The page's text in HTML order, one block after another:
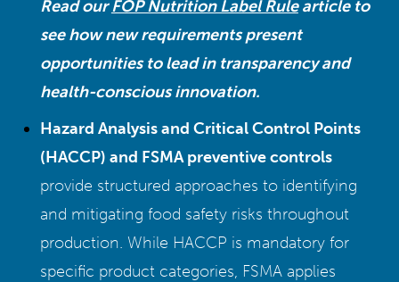
Read ourFOP Nutrition Label Rulearticle to
see how new requirements present
opportunities to lead in transparency and
health-conscious innovation.
Hazard Analysis and Critical Control Points
(HACCP) and FSMA preventive controls
provide structured approaches to identifying
and mitigating food safety risks throughout
production. While HACCP is mandatory for
specific product categories, FSMA applies